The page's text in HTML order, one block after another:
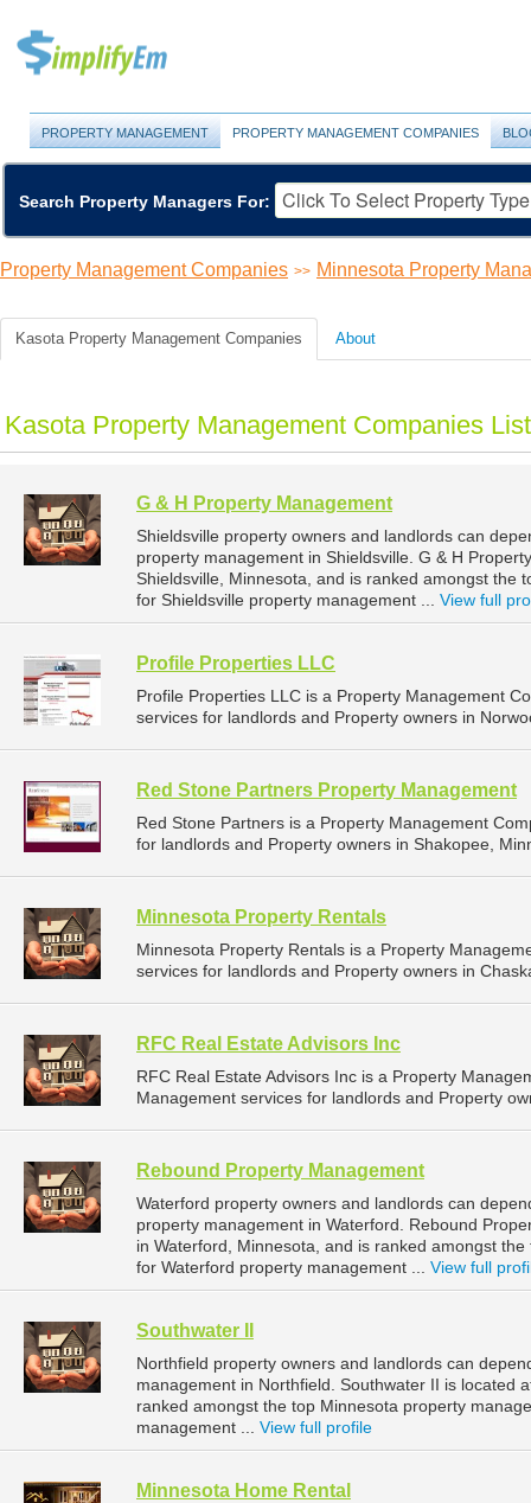
PROPERTY MANAGEMENT PROPERTY MANAGEMENT COMPANIES
Search Property Managers For:
Property Management Companies >> Minnesota Property
Kasota Property Management Companies About
Kasota Property Management Companies List
G & H Property Management
Shieldsville property owners and landlords can
property management in Shieldsville. G & H
Shieldsville, Minnesota, and is ranked amongst the
for Shieldsville property management ... View full
Profile Properties LLC
Profile Properties LLC is a Property Management
services for landlords and Property owners in
Red Stone Partners Property Management
Red Stone Partners is a Property Management
for landlords and Property owners in Shakopee,
Minnesota Property Rentals
Minnesota Property Rentals is a Property
services for landlords and Property owners in
RFC Real Estate Advisors Inc
RFC Real Estate Advisors Inc is a Property
Management services for landlords and Property
Rebound Property Management
Waterford property owners and landlords can
property management in Waterford. Rebound
in Waterford, Minnesota, and is ranked amongst
for Waterford property management ... View full
Southwater II
Northfield property owners and landlords can
management in Northfield. Southwater II is located
ranked amongst the top Minnesota property
management ... View full profile
Minnesota Home Rental